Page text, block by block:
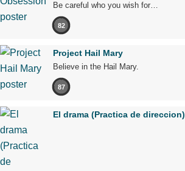
Be careful who you wish for…
82
Project Hail Mary
Believe in the Hail Mary.
87
El drama (Practica de direccion)